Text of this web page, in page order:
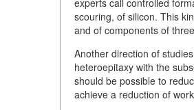
experts call controlled
scouring, of silicon. This
and of components of
Another direction of
heteroepitaxy with the
should be possible to
achieve a reduction of